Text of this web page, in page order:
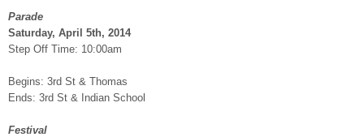
Parade
Saturday, April 5th, 2014
Step Off Time: 10:00am
Begins: 3rd St & Thomas
Ends: 3rd St & Indian School
Festival